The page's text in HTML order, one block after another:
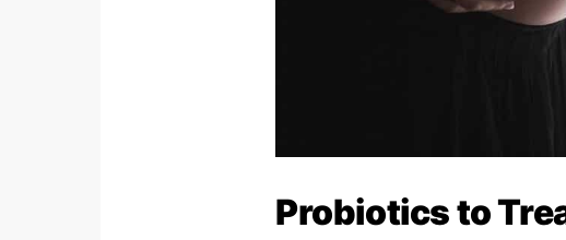
Probiotics to